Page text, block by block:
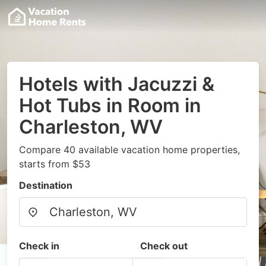
Hotels with Jacuzzi &
Hot Tubs in Room in
Charleston, WV
Compare 40 available vacation home properties,
starts from $53
Destination
Check in Check out